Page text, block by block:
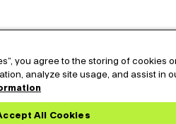
you agree to the storing of cookies
analyze site usage, and assist in
All Cookies